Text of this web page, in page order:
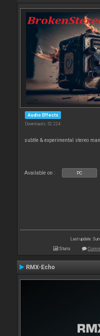
Audio Effects
Downloads: 52 224
subtle & experimental stereo
Available on : PC
Last update:
Stats
RMX-Echo